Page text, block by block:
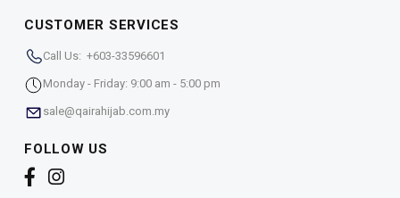
CUSTOMER SERVICES
Call Us: +603-33596601
Monday - Friday: 9:00 am - 5:00 pm
sale@qairahijab.com.my
FOLLOW US